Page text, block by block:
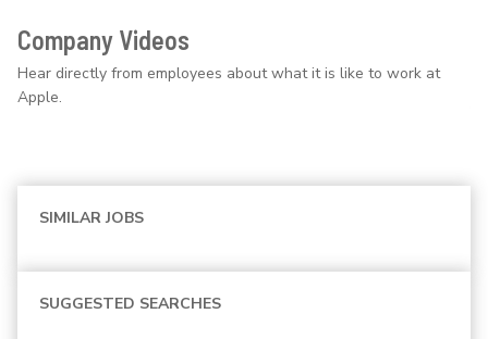
Company Videos
Hear directly from employees about what it is like to work at
Apple.
SIMILAR JOBS
SUGGESTED SEARCHES